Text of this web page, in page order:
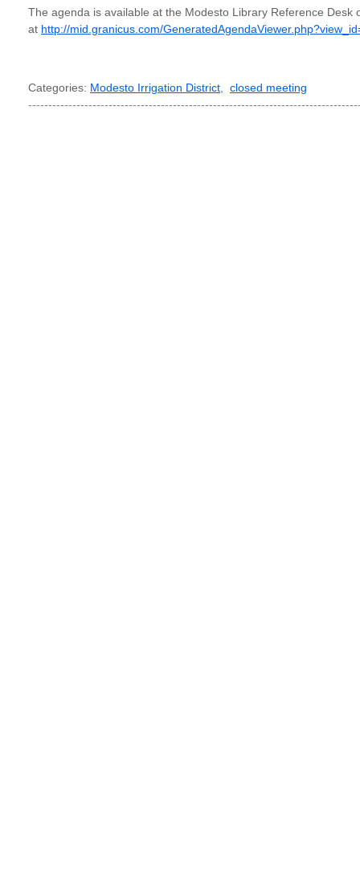
The agenda is available at the Modesto Library Reference Desk
at http://mid.granicus.com/
Categories: Modesto Irrigation District
closed meeting